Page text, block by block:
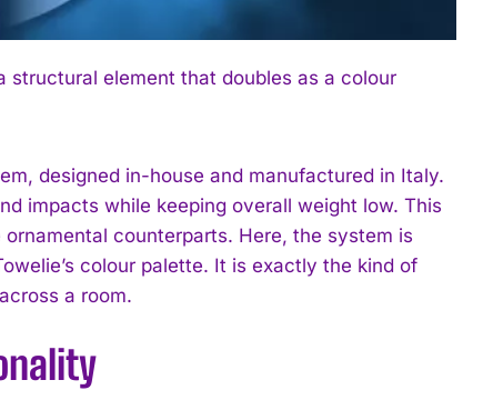
element that doubles as a colour
designed in-house and manufactured in Italy.
impacts while keeping overall weight low. This
counterparts. Here, the system is
colour palette. It is exactly the kind of
a room.